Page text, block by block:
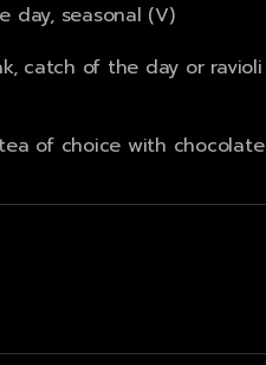
day, seasonal (V)
catch of the day or ravioli
of choice with chocolate